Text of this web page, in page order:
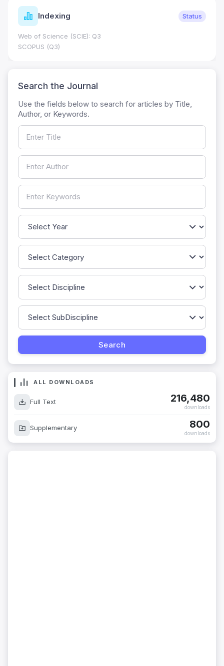
Indexing Status
Web of Science (SCIE): Q3
SCOPUS (Q3)
Search the Journal
Use the fields below to search for articles by Title,
Author, or Keywords.
ALL DOWNLOADS
Full Text 216,480
downloads
Supplementary 800
downloads